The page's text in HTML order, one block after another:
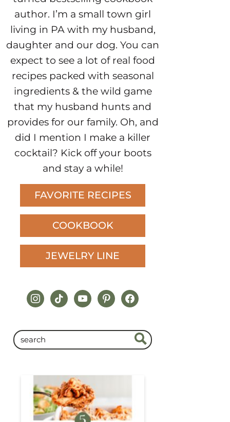
author. I’m a small town girl
living in PA with my husband,
daughter and our dog. You can
expect to see a lot of real food
recipes packed with seasonal
ingredients & the wild game
that my husband hunts and
provides for our family. Oh, and
did I mention I make a killer
cocktail? Kick off your boots
and stay a while!
FAVORITE RECIPES
COOKBOOK
JEWELRY LINE
instagram
tiktokyoutubepinterestfacebook